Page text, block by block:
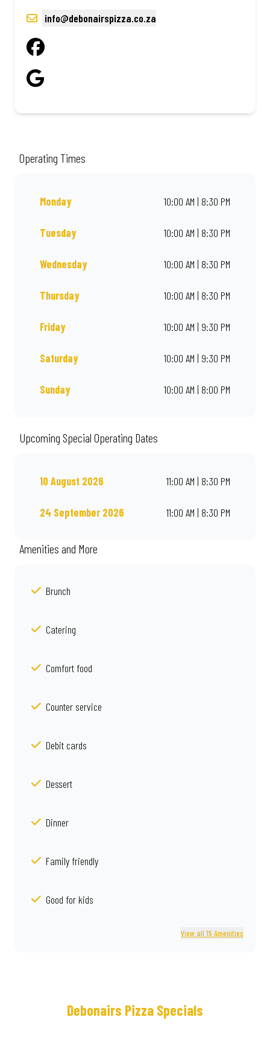
info@debonairspizza.co.za
Operating Times
Monday 10:00 AM | 8:30 PM
Tuesday 10:00 AM | 8:30 PM
Wednesday 10:00 AM | 8:30 PM
Thursday 10:00 AM | 8:30 PM
Friday 10:00 AM | 9:30 PM
Saturday 10:00 AM | 9:30 PM
Sunday 10:00 AM | 8:00 PM
Upcoming Special Operating Dates
10 August 2026 11:00 AM | 8:30 PM
24 September 2026 11:00 AM | 8:30 PM
Amenities and More
Brunch
Catering
Comfort food
Counter service
Debit cards
Dessert
Dinner
Family friendly
Good for kids
View all 15 Amenities
Debonairs Pizza Specials